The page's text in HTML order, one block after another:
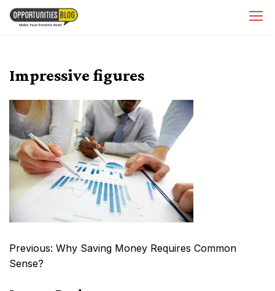
Skip
Impressive figures
Post
navigation
Previous: Why Saving Money Requires Common
Sense?